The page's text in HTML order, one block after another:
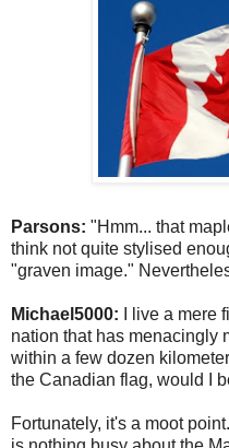
Parsons: "Hmm... that
think not quite stylised
"graven image."
Michael5000:
I live a mere
nation that has menacingly
within a few dozen
the Canadian flag, would I
Fortunately, it's a moot